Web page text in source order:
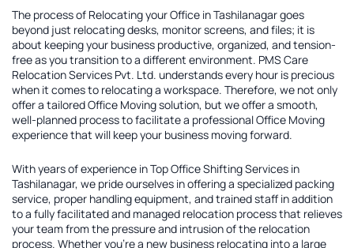
The process of Relocating your Office in Tashilanagargoes
beyond just relocating desks, monitor screens, and files; it is
about keeping your business productive, organized, and tension-
free as you transition to a different environment. PMS Care
Relocation Services Pvt. Ltd. understands every hour is precious
when it comes to relocating a workspace. Therefore, we not only
offer a tailoredOffice Moving solution, but we offer a smooth,
well-planned process to facilitate a professional Office Moving
experience that will keep your business moving forward.
With years of experience inTop Office Shifting Services in
Tashilanagar, we pride ourselves in offering a specialized packing
service, proper handling equipment, and trained staff in addition
to a fully facilitated and managed relocation process that relieves
your team from the pressure and intrusion of the relocation
process. Whether you're a new business relocating into a large